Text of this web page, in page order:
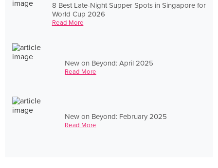
8 Best Late-Night Supper Spots in Singapore for
World Cup 2026
Read More
New on Beyond: April 2025
Read More
New on Beyond: February 2025
Read More